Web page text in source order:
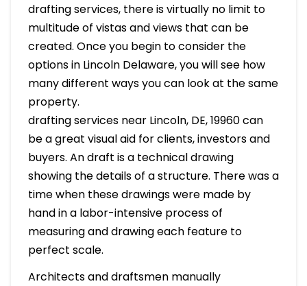
drafting services, there is virtually no limit to
multitude of vistas and views that can be
created. Once you begin to consider the
options in Lincoln Delaware, you will see how
many different ways you can look at the same
property.
drafting services near Lincoln, DE, 19960 can
be a great visual aid for clients, investors and
buyers. An draft is a technical drawing
showing the details of a structure. There was a
time when these drawings were made by
hand in a labor-intensive process of
measuring and drawing each feature to
perfect scale.
Architects and draftsmen manually